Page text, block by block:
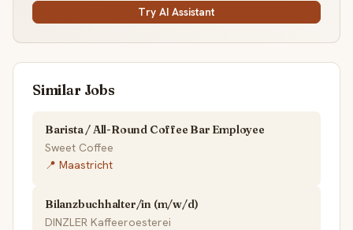
Try AI Assistant
Similar Jobs
Barista / All-Round Coffee Bar Employee
Sweet Coffee
📍 Maastricht
Bilanzbuchhalter/in (m/w/d)
DINZLER Kaffeeroesterei